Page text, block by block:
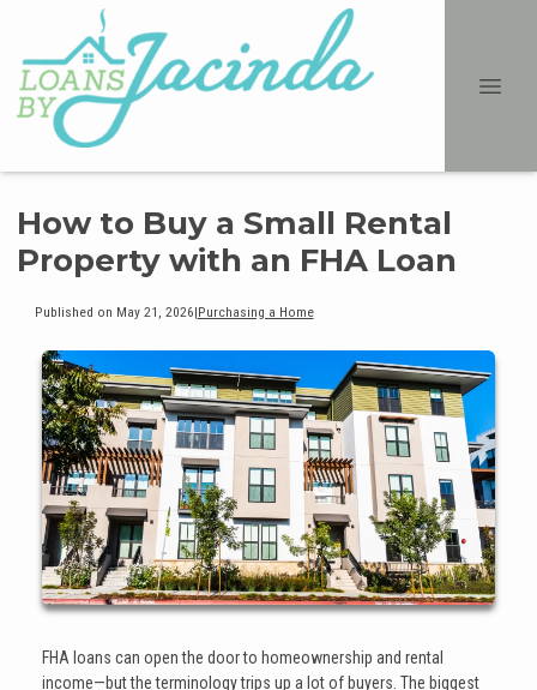
How to Buy a Small Rental
Property with an FHA Loan
Published on May 21, 2026|Purchasing a Home
FHA loans can open the door to homeownership and rental
income—but the terminology trips up a lot of buyers. The biggest